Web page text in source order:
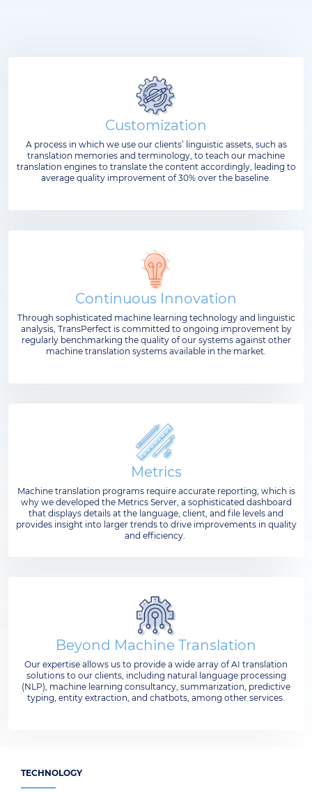
Customization
A process in which we use our clients’ linguistic assets, such as
translation memories and terminology, to teach our machine
translation engines to translate the content accordingly, leading to
average quality improvement of 30% over the baseline.
Continuous Innovation
Through sophisticated machine learning technology and linguistic
analysis, TransPerfect is committed to ongoing improvement by
regularly benchmarking the quality of our systems against other
machine translation systems available in the market.
Metrics
Machine translation programs require accurate reporting, which is
why we developed the Metrics Server, a sophisticated dashboard
that displays details at the language, client, and file levels and
provides insight into larger trends to drive improvements in quality
and efficiency.
Beyond Machine Translation
Our expertise allows us to provide a wide array of AI translation
solutions to our clients, including natural language processing
(NLP), machine learning consultancy, summarization, predictive
typing, entity extraction, and chatbots, among other services.
TECHNOLOGY